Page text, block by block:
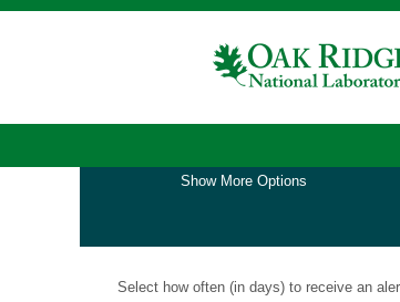
Home | Nuclear
Search results for
Show More Options
Select how often (in days) to receive an